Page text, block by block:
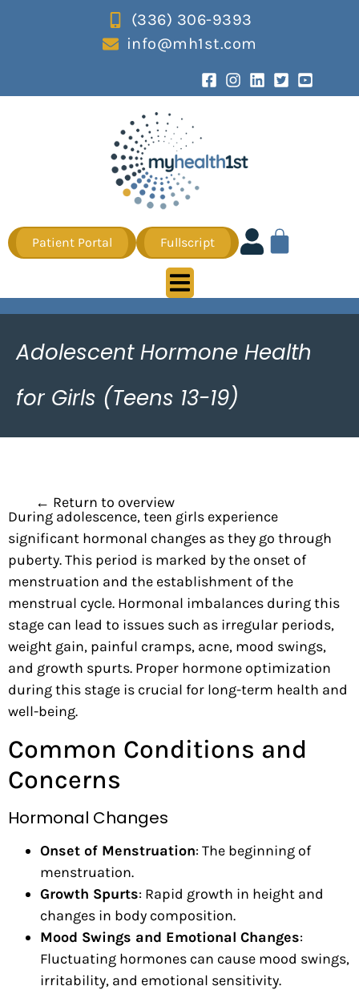
(336) 306-9393
info@mh1st.com
Patient Portal Fullscript
Adolescent Hormone Health
for Girls (Teens 13-19)
← Return to overview
During adolescence, teen girls experience
significant hormonal changes as they go through
puberty. This period is marked by the onset of
menstruation and the establishment of the
menstrual cycle. Hormonal imbalances during this
stage can lead to issues such as irregular periods,
weight gain, painful cramps, acne, mood swings,
and growth spurts. Proper hormone optimization
during this stage is crucial for long-term health and
well-being.
Common Conditions and
Concerns
Hormonal Changes
Onset of Menstruation: The beginning of
menstruation.
Growth Spurts: Rapid growth in height and
changes in body composition.
Mood Swings and Emotional Changes:
Fluctuating hormones can cause mood swings,
irritability, and emotional sensitivity.